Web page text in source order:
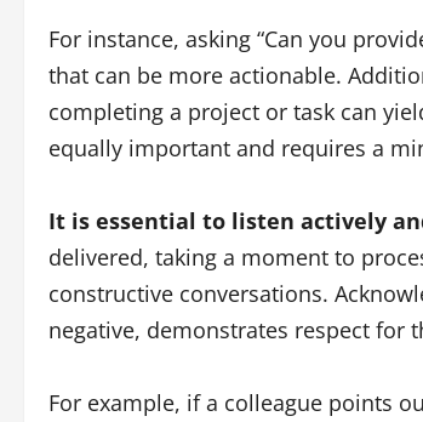
For instance, asking “Can you
that can be more actionable.
completing a project or task can
equally important and requires a
It is essential to listen actively
delivered, taking a moment to
constructive conversations.
negative, demonstrates respect for
For example, if a colleague points